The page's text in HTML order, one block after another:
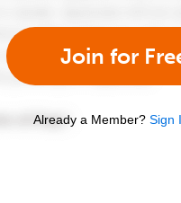
Join for
Already a Member? Sign